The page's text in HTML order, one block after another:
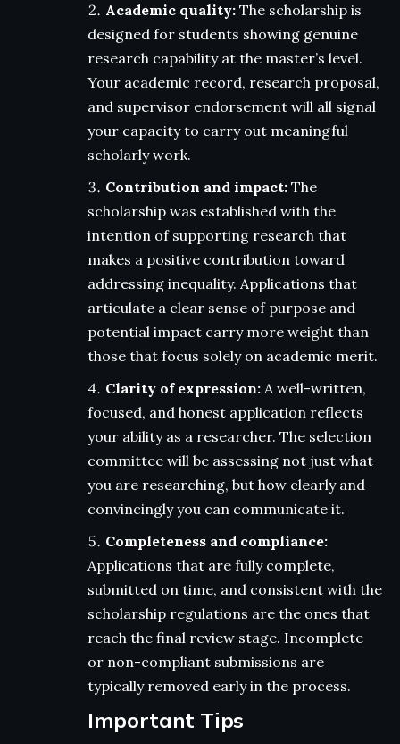
Academic quality: The scholarship is
designed for students showing genuine
research capability at the master’s level.
Your academic record, research proposal,
and supervisor endorsement will all signal
your capacity to carry out meaningful
scholarly work.
Contribution and impact: The
scholarship was established with the
intention of supporting research that
makes a positive contribution toward
addressing inequality. Applications that
articulate a clear sense of purpose and
potential impact carry more weight than
those that focus solely on academic merit.
Clarity of expression: A well-written,
focused, and honest application reflects
your ability as a researcher. The selection
committee will be assessing not just what
you are researching, but how clearly and
convincingly you can communicate it.
Completeness and compliance:
Applications that are fully complete,
submitted on time, and consistent with the
scholarship regulations are the ones that
reach the final review stage. Incomplete
or non-compliant submissions are
typically removed early in the process.
Important Tips